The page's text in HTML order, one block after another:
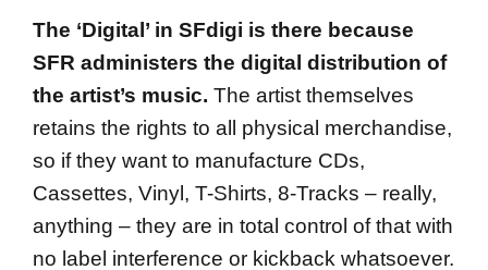
The ‘Digital’ in SFdigi is there because
SFR administers the digital distribution of
the artist’s music. The artist themselves
retains the rights to all physical merchandise,
so if they want to manufacture CDs,
Cassettes, Vinyl, T-Shirts, 8-Tracks – really,
anything – they are in total control of that with
no label interference or kickback whatsoever.